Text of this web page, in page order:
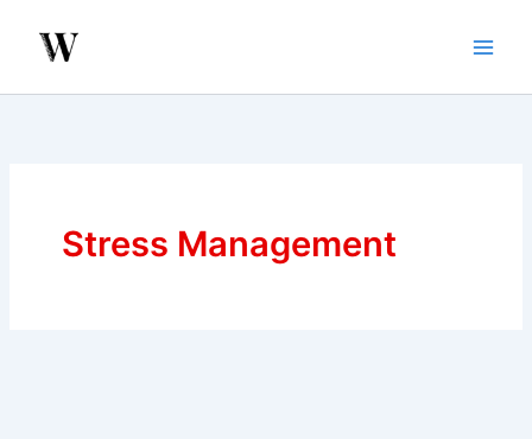
Stress Management